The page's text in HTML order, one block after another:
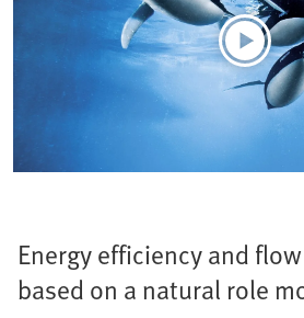
Energy efficiency and
based on a natural role